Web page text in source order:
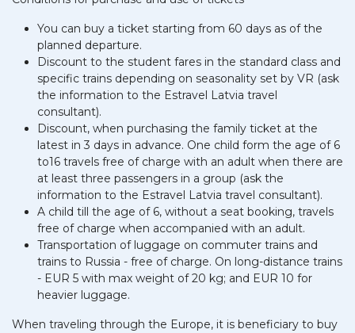
You can buy a ticket starting from 60 days as of the
planned departure.
Discount to the student fares in the standard class and
specific trains depending on seasonality set by VR (ask
the information to the Estravel Latvia travel
consultant).
Discount, when purchasing the family ticket at the
latest in 3 days in advance. One child form the age of 6
to16 travels free of charge with an adult when there are
at least three passengers in a group (ask the
information to the Estravel Latvia travel consultant).
A child till the age of 6, without a seat booking, travels
free of charge when accompanied with an adult.
Transportation of luggage on commuter trains and
trains to Russia - free of charge. On long-distance trains
- EUR 5 with max weight of 20 kg; and EUR 10 for
heavier luggage.
When traveling through the Europe, it is beneficiary to buy